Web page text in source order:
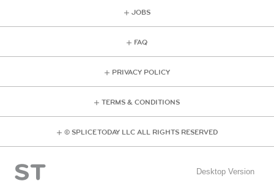
JOBS
FAQ
PRIVACY POLICY
TERMS & CONDITIONS
© SPLICE TODAY LLC ALL RIGHTS RESERVED
Desktop Version